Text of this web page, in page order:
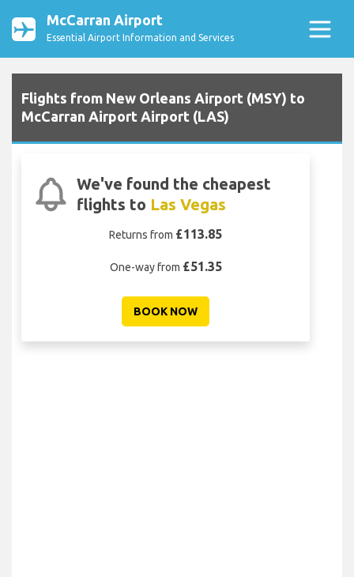
McCarran Airport
Essential Airport Information and Services
Flights from New Orleans Airport (MSY) to
McCarran Airport Airport (LAS)
We've found the cheapest
flights to Las Vegas
Returns from £113.85
One-way from £51.35
BOOK NOW